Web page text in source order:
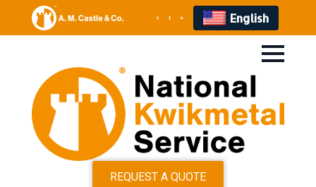
English
REQUEST A QUOTE